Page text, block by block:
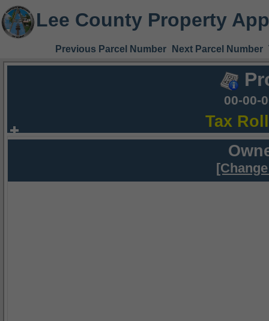
Lee County Property
Previous Parcel Number Next Parcel Number
00-00-
Tax